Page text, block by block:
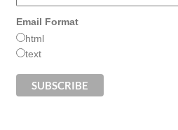
Email Format
html
text